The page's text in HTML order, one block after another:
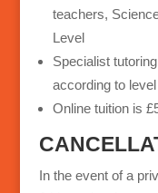
teachers,
Level
Specialist
according to
Online tuition is
In the event of a